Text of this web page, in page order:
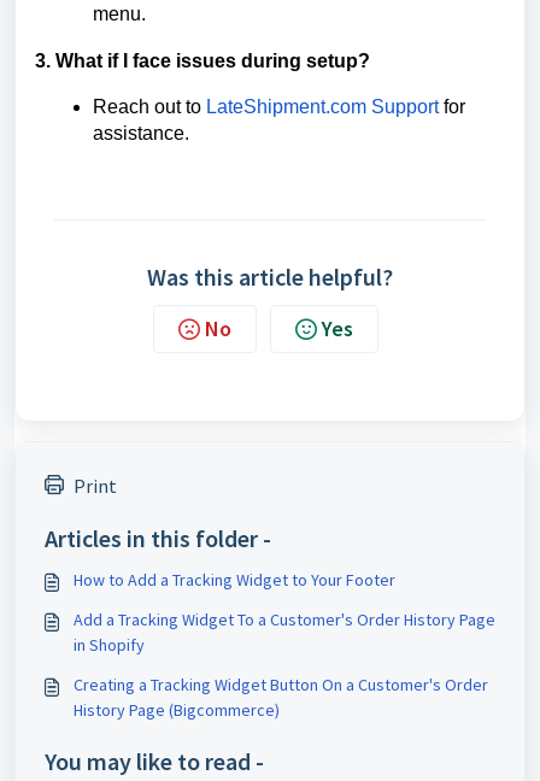
menu.
3. What if I face issues during setup?
Reach out to LateShipment.com Supportfor
assistance.
Was this article helpful?
No Yes
Print
Articles in this folder -
How to Add a Tracking Widget to Your Footer
Add a Tracking Widget To a Customer's Order History Page
in Shopify
Creating a Tracking Widget Button On a Customer's Order
History Page (Bigcommerce)
You may like to read -